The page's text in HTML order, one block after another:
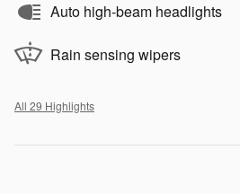
Auto high-beam headlights
Rain sensing wipers
All 29 Highlights